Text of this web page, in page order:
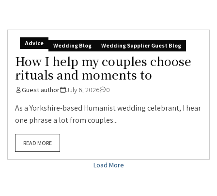
Advice Wedding Blog Wedding Supplier Guest Blog
How I help my couples choose
rituals and moments to
Guest author July 6, 2026 0
As a Yorkshire-based Humanist wedding celebrant, I hear
one phrase a lot from couples...
READ MORE
Load More